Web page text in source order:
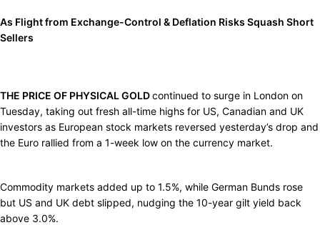
As Flight from Exchange-Control & Deflation Risks Squash Short
Sellers
THE PRICE OF PHYSICAL GOLDcontinued to surge in London on
Tuesday, taking out fresh all-time highs for US, Canadian and UK
investors as European stock markets reversed yesterday’s drop and
the Euro rallied from a 1-week low on the currency market.
Commodity markets added up to 1.5%, while German Bunds rose
but US and UK debt slipped, nudging the 10-year gilt yield back
above 3.0%.